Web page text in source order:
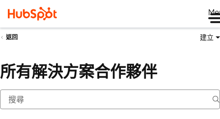
返回 建立
所有解決方案合作夥伴